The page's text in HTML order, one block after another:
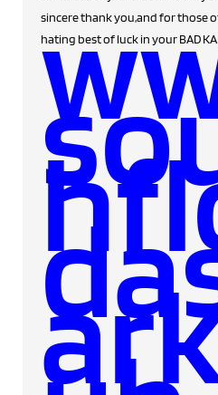
sincere thank you,and for those
hating best of luck in your BAD